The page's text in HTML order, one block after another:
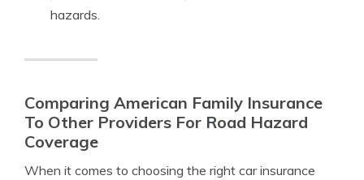
hazards.
Comparing American Family Insurance
To Other Providers For Road Hazard
Coverage
When it comes to choosing the right car insurance